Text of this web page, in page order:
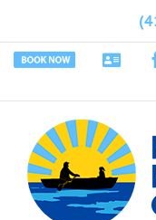
content
Book